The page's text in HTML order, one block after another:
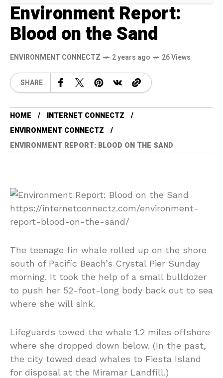
Environment Report:
Blood on the Sand
ENVIRONMENT CONNECTZ 2 years ago 26 Views
SHARE
HOME
INTERNET CONNECTZ
ENVIRONMENT CONNECTZ
ENVIRONMENT REPORT: BLOOD ON THE SAND
The teenage fin whale rolled up on the shore
south of Pacific Beach’s Crystal Pier Sunday
morning. It took the help of a small bulldozer
to push her 52-foot-long body back out to sea
where she will sink.
Lifeguards towed the whale 1.2 miles offshore
where she dropped down below. (In the past,
the city towed dead whales to Fiesta Island
for disposal at the Miramar Landfill.)